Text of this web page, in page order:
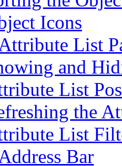
Icons
List
and
List
the
List
Bar